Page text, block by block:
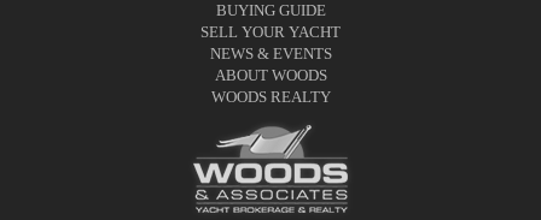
BUYING GUIDE
SELL YOUR YACHT
NEWS & EVENTS
ABOUT WOODS
WOODS REALTY